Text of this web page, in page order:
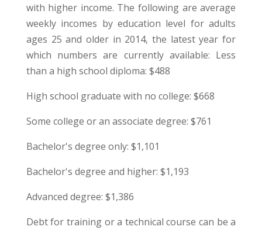
with higher income. The following are average
weekly incomes by education level for adults
ages 25 and older in 2014, the latest year for
which numbers are currently available: Less
than a high school diploma: $488
High school graduate with no college: $668
Some college or an associate degree: $761
Bachelor's degree only: $1,101
Bachelor's degree and higher: $1,193
Advanced degree: $1,386
Debt for training or a technical course can be a